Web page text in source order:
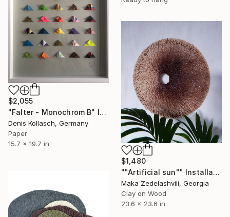
$2,055
"Falter - Monochrom B" Installation
Denis Kollasch, Germany
Paper
15.7 x 19.7 in
$1,480
""Artificial sun"" Installation
Maka Zedelashvili, Georgia
Clay on Wood
23.6 x 23.6 in